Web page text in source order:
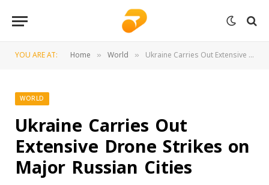
YOU ARE AT: Home » World » Ukraine Carries Out Extensive Drone Strikes on Major Russian Cities
WORLD
Ukraine Carries Out
Extensive Drone Strikes on
Major Russian Cities